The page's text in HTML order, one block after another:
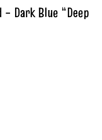
Dark Blue “Deep